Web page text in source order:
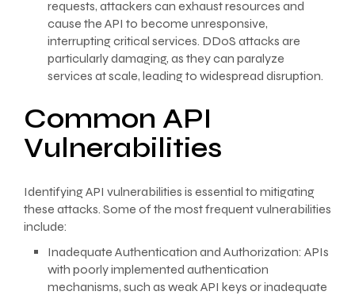
requests, attackers can exhaust resources and
cause the API to become unresponsive,
interrupting critical services. DDoS attacks are
particularly damaging, as they can paralyze
services at scale, leading to widespread disruption.
Common API
Vulnerabilities
Identifying API vulnerabilities is essential to mitigating
these attacks. Some of the most frequent vulnerabilities
include:
Inadequate Authentication and Authorization: APIs
with poorly implemented authentication
mechanisms, such as weak API keys or inadequate